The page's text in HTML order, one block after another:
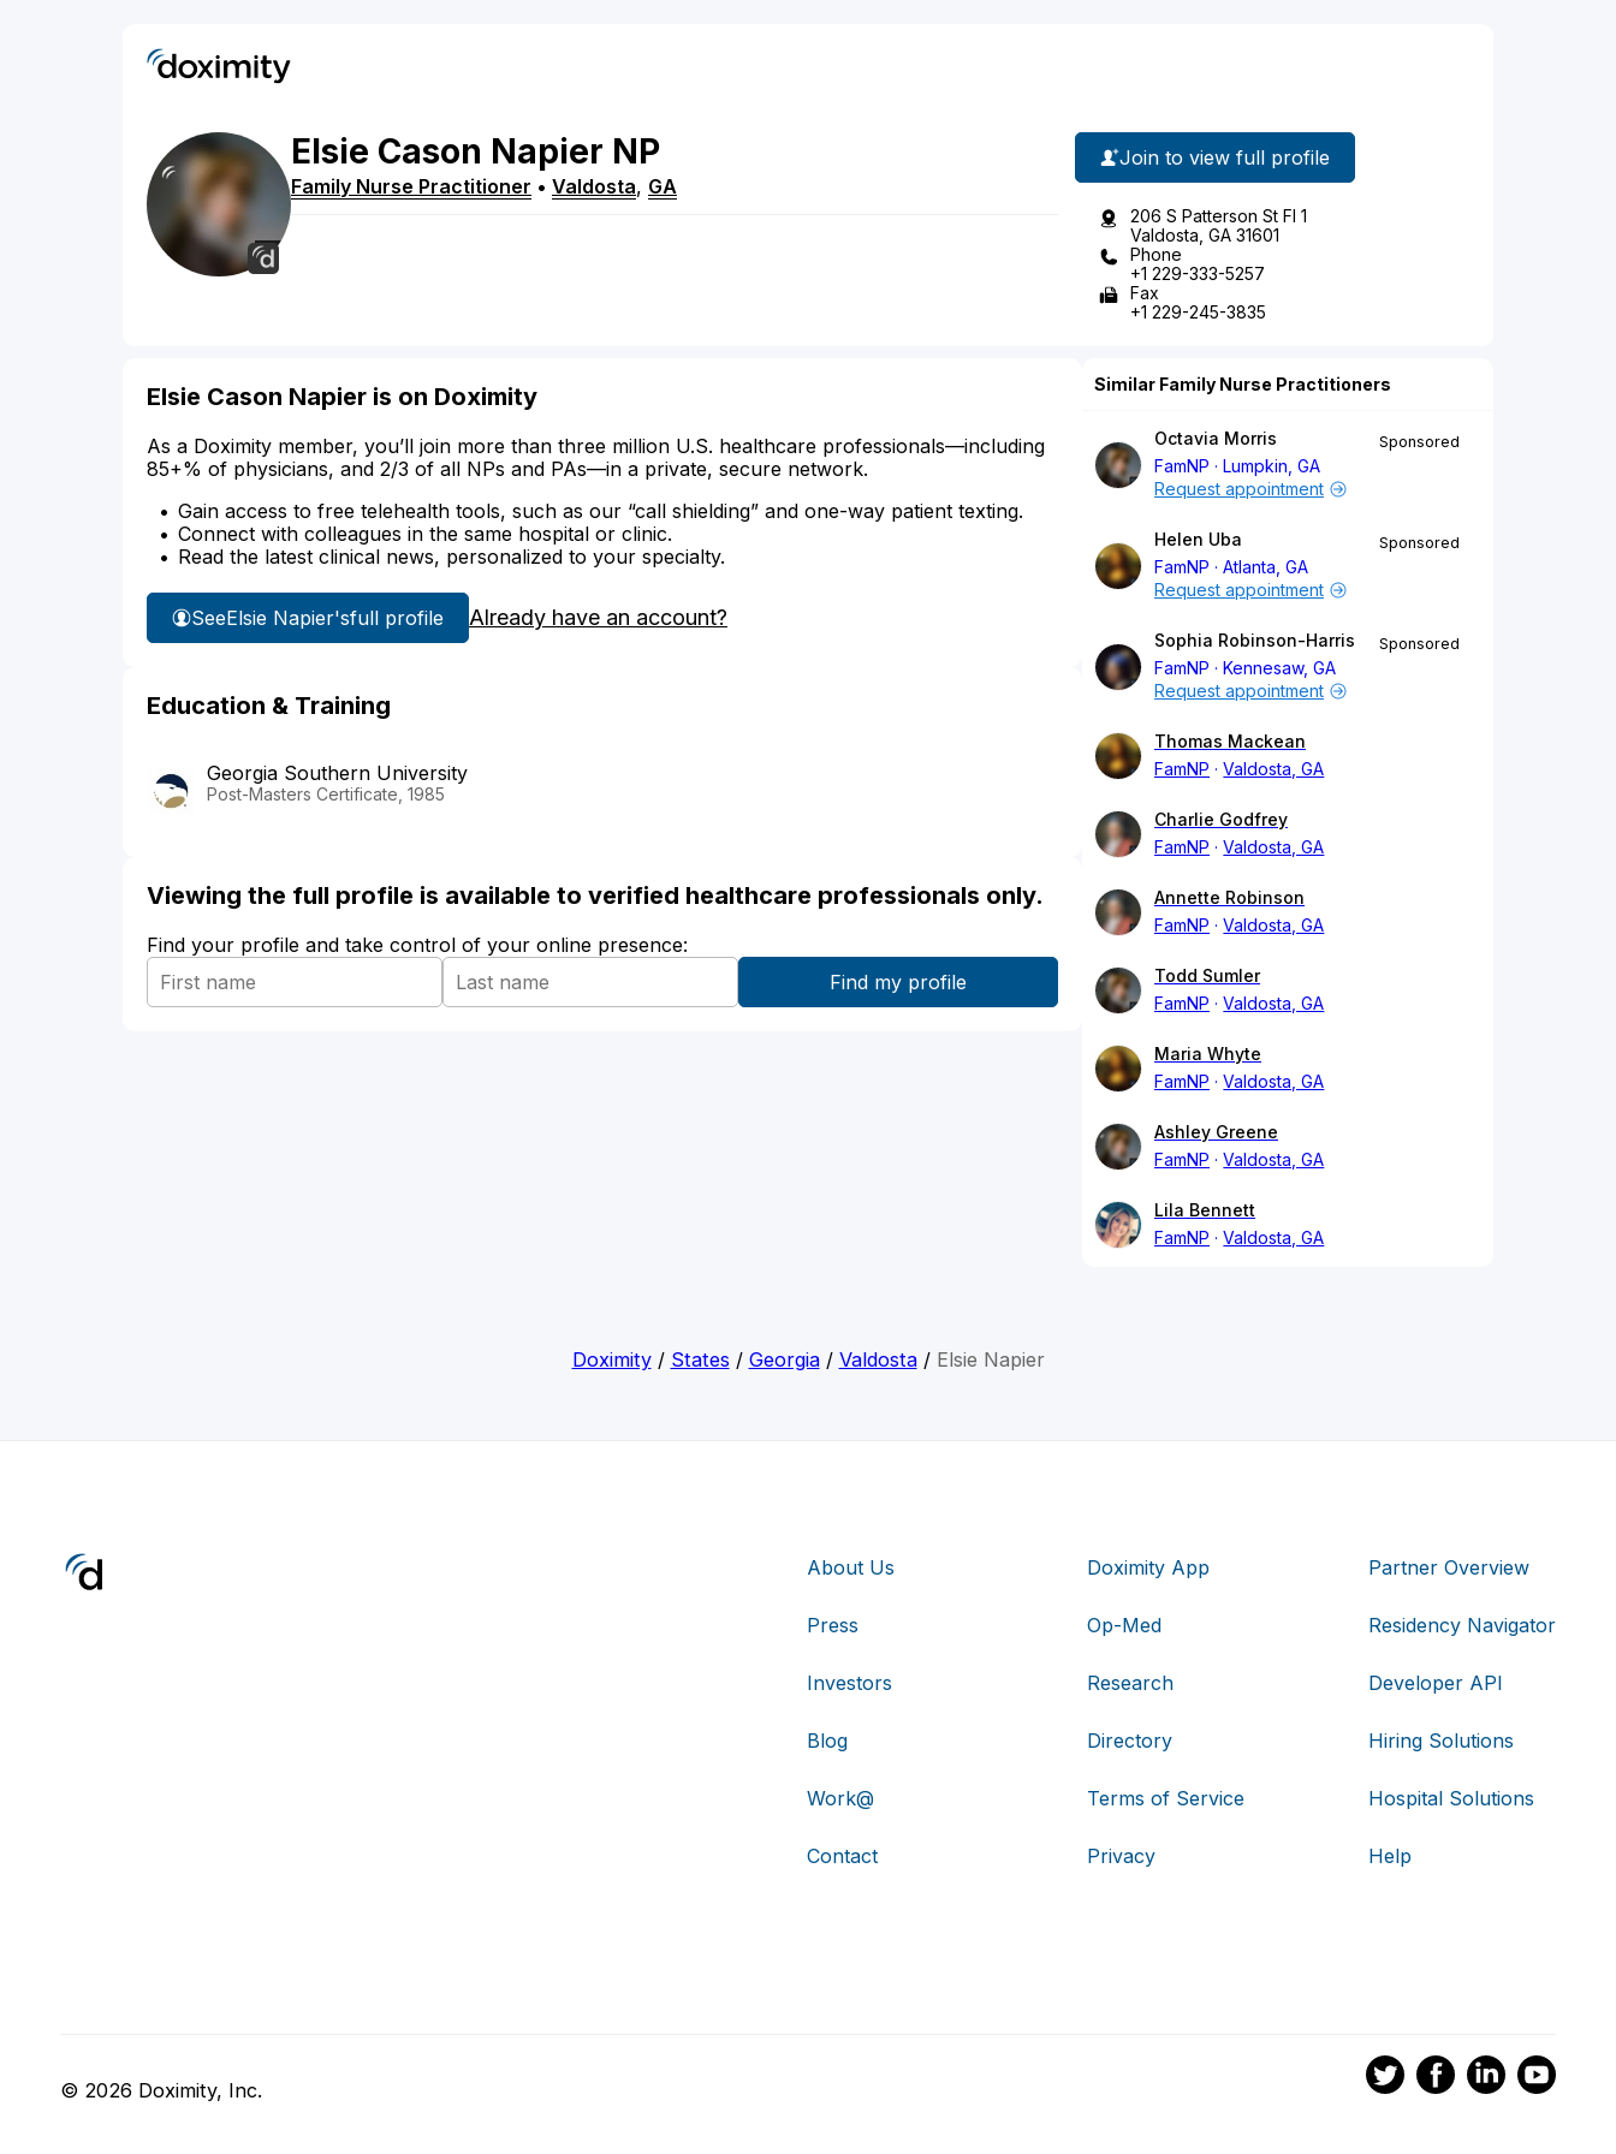
Elsie Cason Napier NP
Family Nurse Practitioner • Valdosta, GA
Join to view full profile
206 S Patterson St Fl 1
Valdosta, GA 31601
Phone
+1 229-333-5257
Fax
+1 229-245-3835
Elsie Cason Napier is on Doximity
As a Doximity member, you’ll join more than three million U.S. healthcare professionals—including
85+% of physicians, and 2/3 of all NPs and PAs—in a private, secure network.
Gain access to free telehealth tools, such as our “call shielding” and one-way patient texting.
Connect with colleagues in the same hospital or clinic.
Read the latest clinical news, personalized to your specialty.
SeeElsie Napier'sfull profile Already have an account?
Education & Training
Georgia Southern University
Post-Masters Certificate, 1985
Viewing the full profile is available to verified healthcare professionals only.
Find your profile and take control of your online presence:
Similar Family Nurse Practitioners
Octavia Morris
FamNP
Lumpkin, GA
Sponsored
Request appointment
Helen Uba
FamNP
Atlanta, GA
Sponsored
Request appointment
Sophia Robinson-Harris
FamNP
Kennesaw, GA
Sponsored
Request appointment
Thomas Mackean
FamNP
Valdosta, GA
Charlie Godfrey
FamNP
Valdosta, GA
Annette Robinson
FamNP
Valdosta, GA
Todd Sumler
FamNP
Valdosta, GA
Maria Whyte
FamNP
Valdosta, GA
Ashley Greene
FamNP
Valdosta, GA
Lila Bennett
FamNP
Valdosta, GA
Doximity/ States / Georgia/ Valdosta/ Elsie Napier
About Us
Press
Investors
Blog
Work@
Contact
Doximity App
Op-Med
Research
Directory
Terms of Service
Privacy
Partner Overview
Residency Navigator
Developer API
Hiring Solutions
Hospital Solutions
Help
© 2026 Doximity, Inc.